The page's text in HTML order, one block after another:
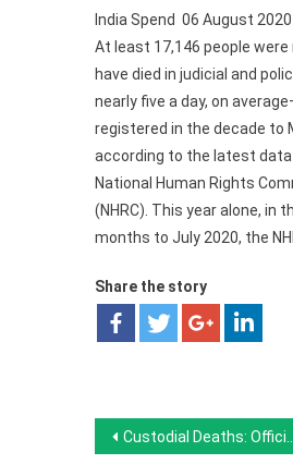
India Spend 06 August
At least 17,146 people
have died in judicial and
nearly five a day, on
registered in the decade to
according to the latest
National Human Rights
(NHRC). This year alone, in
months to July 2020, the
Share the story
Post
Custodial Deaths: Official Data Does Not Reveal The Full Picture, Boom Live